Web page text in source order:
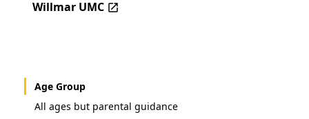
Willmar UMC
Age Group
All ages but parental guidance